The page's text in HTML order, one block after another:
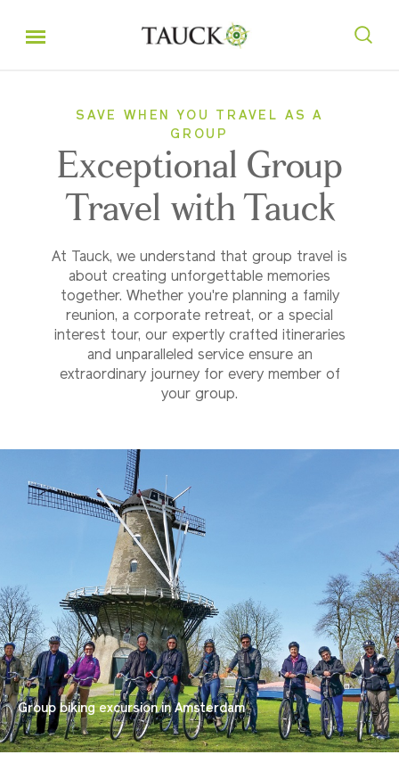
SAVE WHEN YOU TRAVEL AS A
GROUP
Exceptional Group
Travel with Tauck
At Tauck, we understand that group travel is
about creating unforgettable memories
together. Whether you're planning a family
reunion, a corporate retreat, or a special
interest tour, our expertly crafted itineraries
and unparalleled service ensure an
extraordinary journey for every member of
your group.
Group biking excursion in Amsterdam